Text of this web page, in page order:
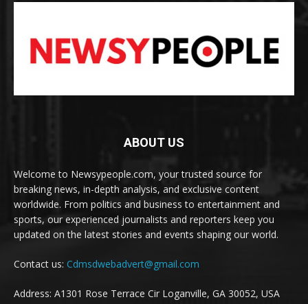
ABOUT US
Welcome to Newsypeople.com, your trusted source for
breaking news, in-depth analysis, and exclusive content
worldwide. From politics and business to entertainment and
sports, our experienced journalists and reporters keep you
updated on the latest stories and events shaping our world.
Contact us: Cdmsdwebadvert@gmail.com
Address: A1301 Rose Terrace Cir Loganville, GA 30052, USA